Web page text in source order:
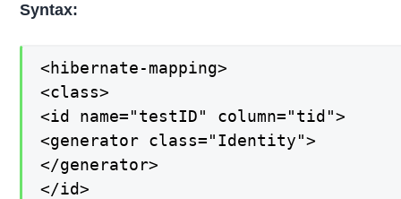
Syntax:
<hibernate-mapping>
<class>
<id name="testID" column="tid">
<generator class="Identity">
</generator>
</id>